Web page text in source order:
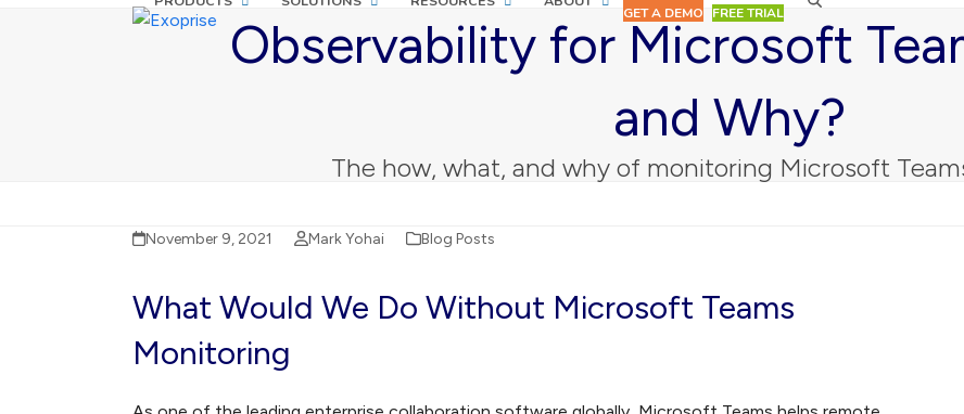
GET A DEMO FREE TRIAL
Observability for Microsoft
and Why?
The how, what, and why of monitoring Microsoft
November 9, 2021 Mark Yohai Blog Posts
What Would We Do Without Microsoft Teams
Monitoring